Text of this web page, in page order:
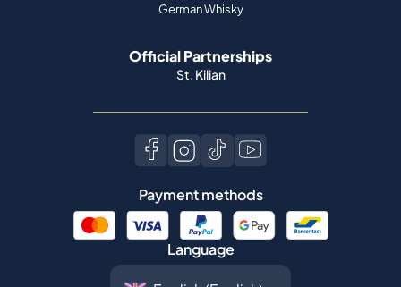
German Whisky
Official Partnerships
St. Kilian
Payment methods
Language